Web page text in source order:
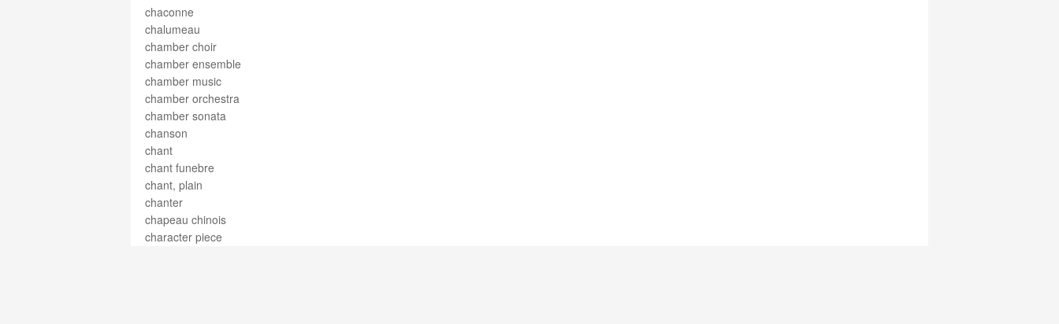
chaconne
chalumeau
chamber choir
chamber ensemble
chamber music
chamber orchestra
chamber sonata
chanson
chant
chant funebre
chant, plain
chanter
chapeau chinois
character piece